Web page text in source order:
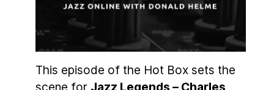
This episode of the Hot Box sets the
scene for Jazz Legends – Charles